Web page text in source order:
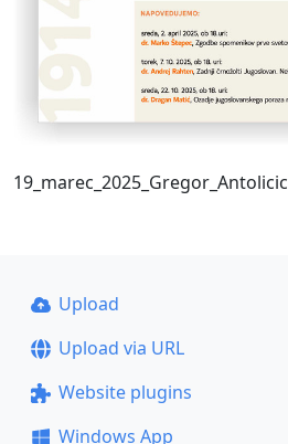
19_marec_2025_Gregor_Antolicic
Upload
Upload via URL
Website plugins
Windows App